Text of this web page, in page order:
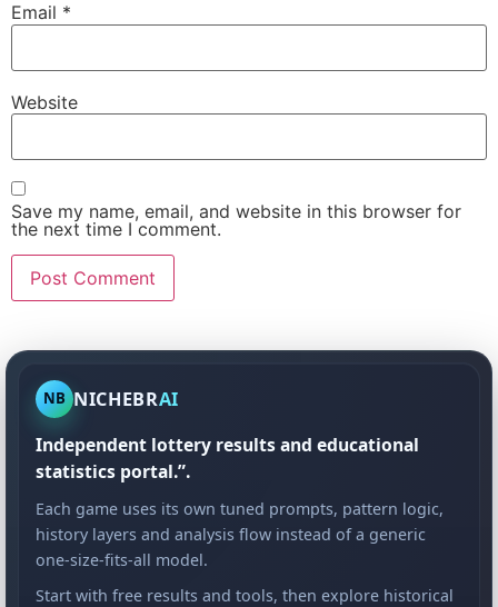
Email *
Website
Save my name, email, and website in this browser for
the next time I comment.
NB NICHEBRAI
Independent lottery results and educational
statistics portal.”.
Each game uses its own tuned prompts, pattern logic,
history layers and analysis flow instead of a generic
one-size-fits-all model.
Start with free results and tools, then explore historical